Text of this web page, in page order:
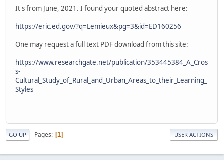
It's from June, 2021. I found your quoted abstract here:
https://eric.ed.gov/?q=Lemieux&pg=3&id=ED160256
One may request a full text PDF download from this site:
https://www.researchgate.net/publication/353445384_A_Cros
s-
Cultural_Study_of_Rural_and_Urban_Areas_to_their_Learning_
Styles
GO UP Pages 1 USER ACTIONS